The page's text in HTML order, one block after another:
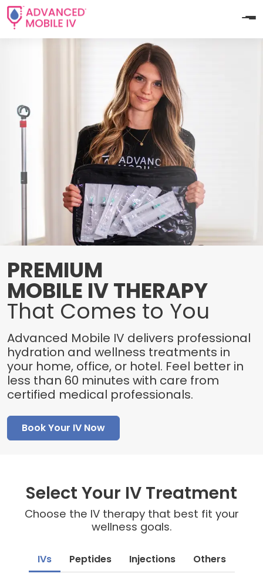
PREMIUM
MOBILE IV THERAPY
That Comes to You
Advanced Mobile IV delivers professional
hydration and wellness treatments in
your home, office, or hotel. Feel better in
less than 60 minutes with care from
certified medical professionals.
Book Your IV Now
Select Your IV Treatment
Choose the IV therapy that best fit your
wellness goals.
IVs Peptides Injections Others